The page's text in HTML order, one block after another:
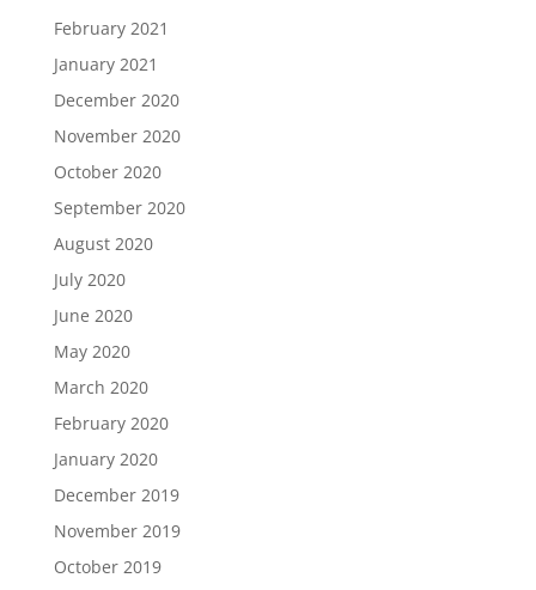
February 2021
January 2021
December 2020
November 2020
October 2020
September 2020
August 2020
July 2020
June 2020
May 2020
March 2020
February 2020
January 2020
December 2019
November 2019
October 2019